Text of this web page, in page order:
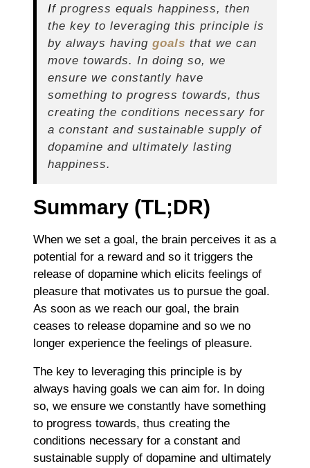
If progress equals happiness, then
the key to leveraging this principle is
by always having goals that we can
move towards. In doing so, we
ensure we constantly have
something to progress towards, thus
creating the conditions necessary for
a constant and sustainable supply of
dopamine and ultimately lasting
happiness.
Summary (TL;DR)
When we set a goal, the brain perceives it as a
potential for a reward and so it triggers the
release of dopamine which elicits feelings of
pleasure that motivates us to pursue the goal.
As soon as we reach our goal, the brain
ceases to release dopamine and so we no
longer experience the feelings of pleasure.
The key to leveraging this principle is by
always having goals we can aim for. In doing
so, we ensure we constantly have something
to progress towards, thus creating the
conditions necessary for a constant and
sustainable supply of dopamine and ultimately